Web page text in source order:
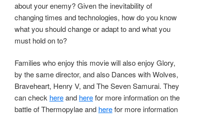
about your enemy? Given the inevitability of
changing times and technologies, how do you know
what you should change or adapt to and what you
must hold on to?
Families who enjoy this movie will also enjoy Glory,
by the same director, and also Dances with Wolves,
Braveheart, Henry V, and The Seven Samurai. They
can check hereand herefor more information on the
battle of Thermopylae and herefor more information